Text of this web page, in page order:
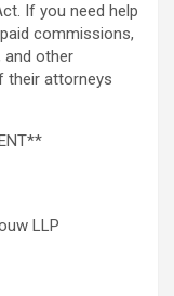
If you need help
commissions,
and other
their attorneys
LLP